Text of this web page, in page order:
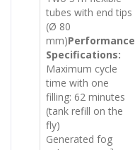
tubes with end tips
(Ø 80
mm)Performance
Specifications:
Maximum cycle
time with one
filling: 62 minutes
(tank refill on the
fly)
Generated fog